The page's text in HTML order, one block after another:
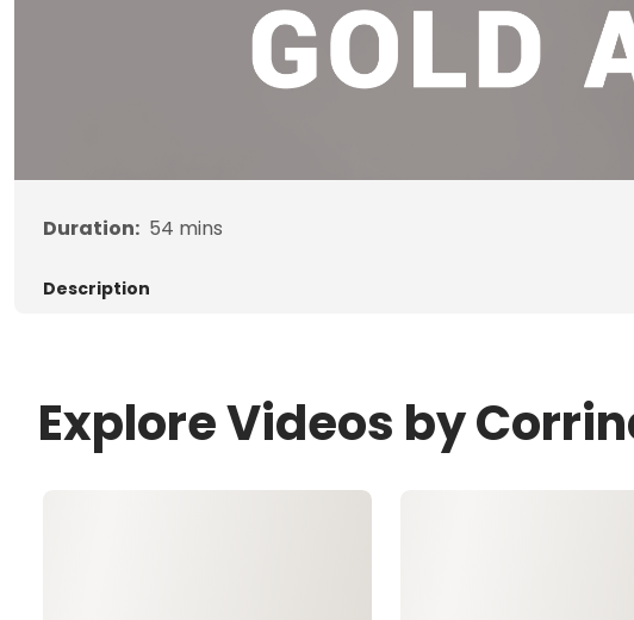
Duration: 54 mins
Description
Explore Videos by